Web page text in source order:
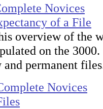
Novices
of a File
overview of the
on the
and permanent
Novices